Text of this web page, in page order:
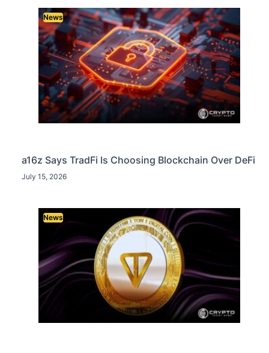
News
a16z Says TradFi Is Choosing Blockchain Over DeFi
July 15, 2026
News